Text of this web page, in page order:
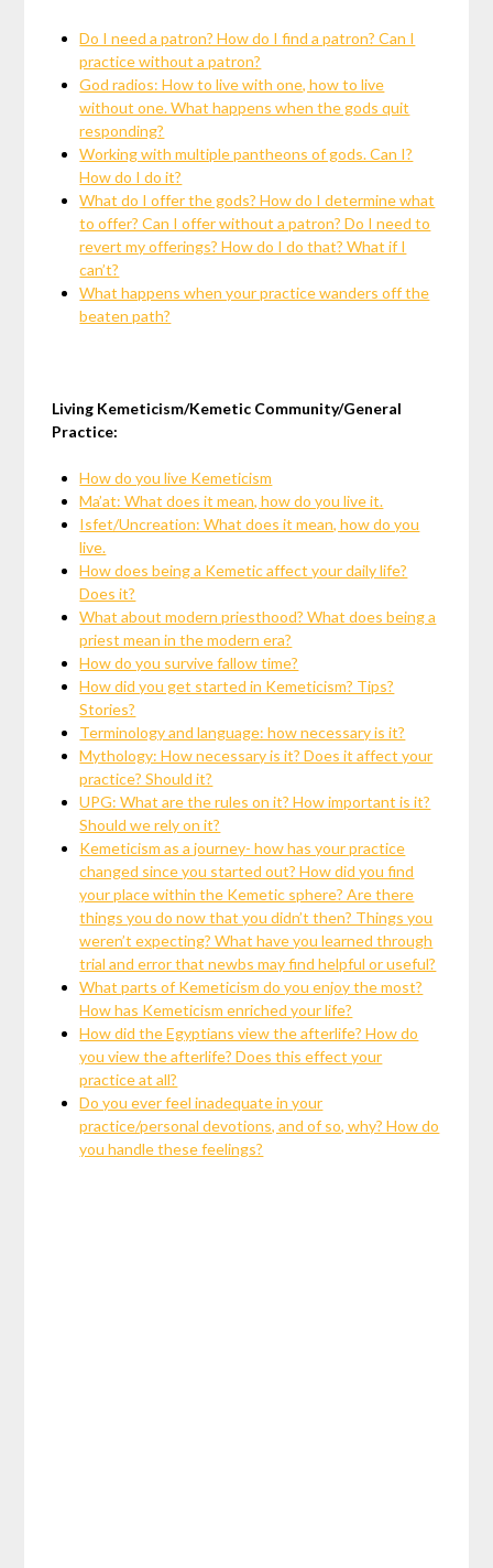
Do I need a patron? How do I find a patron? Can I
practice without a patron?
God radios: How to live with one, how to live
without one. What happens when the gods quit
responding?
Working with multiple pantheons of gods. Can I?
How do I do it?
What do I offer the gods? How do I determine what
to offer? Can I offer without a patron? Do I need to
revert my offerings? How do I do that? What if I
can’t?
What happens when your practice wanders off the
beaten path?
Living Kemeticism/Kemetic Community/General
Practice:
How do you live Kemeticism
Ma’at: What does it mean, how do you live it.
Isfet/Uncreation: What does it mean, how do you
live.
How does being a Kemetic affect your daily life?
Does it?
What about modern priesthood? What does being a
priest mean in the modern era?
How do you survive fallow time?
How did you get started in Kemeticism? Tips?
Stories?
Terminology and language: how necessary is it?
Mythology: How necessary is it? Does it affect your
practice? Should it?
UPG: What are the rules on it? How important is it?
Should we rely on it?
Kemeticism as a journey- how has your practice
changed since you started out? How did you find
your place within the Kemetic sphere? Are there
things you do now that you didn’t then? Things you
weren’t expecting? What have you learned through
trial and error that newbs may find helpful or useful?
What parts of Kemeticism do you enjoy the most?
How has Kemeticism enriched your life?
How did the Egyptians view the afterlife? How do
you view the afterlife? Does this effect your
practice at all?
Do you ever feel inadequate in your
practice/personal devotions, and of so, why? How do
you handle these feelings?